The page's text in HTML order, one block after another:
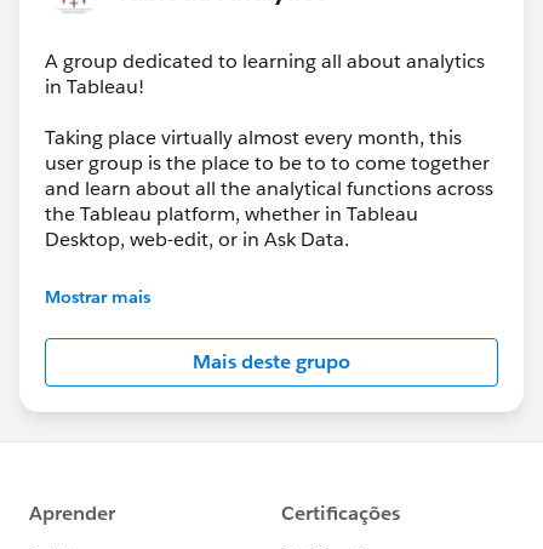
And we’re not slowing down, our next event will be
Extensions
🗓 March 26
🕕 6:00–8:00 PM (GMT+1)
your Tableau toolkit even further — especially if you’re
possible inside your dashboards.
👉
https://usergroups.tableau.com/events/details/ta
A group dedicated to learning all about analytics
in Tableau!
Taking place virtually almost every month, this
user group is the place to be to to come together
and learn about all the analytical functions across
the Tableau platform, whether in Tableau
Desktop, web-edit, or in Ask Data.
It’s going to be all analytics, all the time, and we’ll
new analytical features to share with us each and
every product update.
Mostrar mais
Mais deste grupo